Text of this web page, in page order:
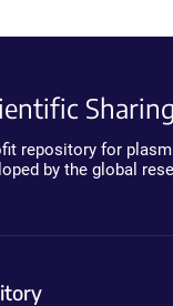
Sharing
repository for
by the global